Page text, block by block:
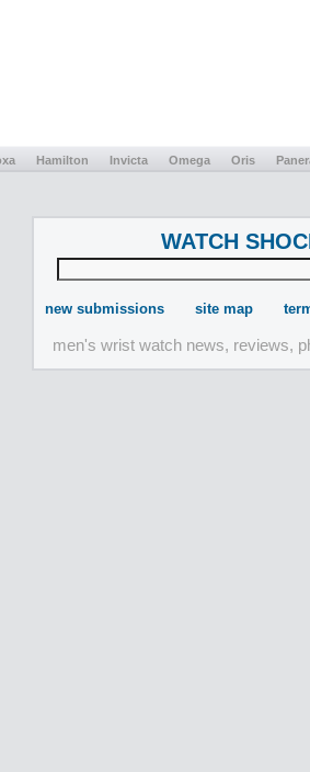
Hamilton Invicta Omega Oris
WATCH
new submissions site map
men's wrist watch news, reviews,